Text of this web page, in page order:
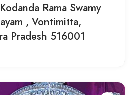
Rama Swamy
, Vontimitta,
Pradesh 516001